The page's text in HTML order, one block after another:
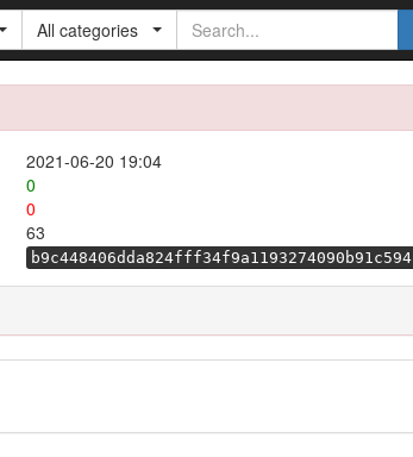
All categories
2021-06-20 19:04
0
0
63
b9c448406dda824fff34f9a1193274090b91c594